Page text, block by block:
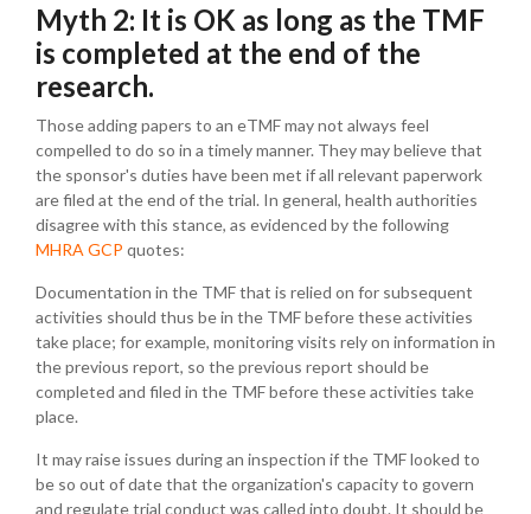
Myth 2: It is OK as long as the TMF
is completed at the end of the
research.
Those adding papers to an eTMF may not always feel
compelled to do so in a timely manner. They may believe that
the sponsor's duties have been met if all relevant paperwork
are filed at the end of the trial. In general, health authorities
disagree with this stance, as evidenced by the following
MHRA GCP quotes:
Documentation in the TMF that is relied on for subsequent
activities should thus be in the TMF before these activities
take place; for example, monitoring visits rely on information in
the previous report, so the previous report should be
completed and filed in the TMF before these activities take
place.
It may raise issues during an inspection if the TMF looked to
be so out of date that the organization's capacity to govern
and regulate trial conduct was called into doubt. It should be